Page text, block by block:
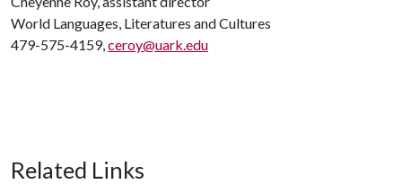
World Languages, Literatures and Cultures
479-575-4159,ceroy@uark.edu
Related Links